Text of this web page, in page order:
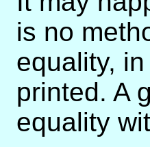
is no
equality,
printed. A
equality